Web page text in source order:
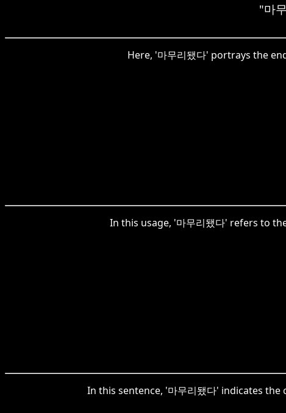
"마
Here, '마무리됐다' portrays the
In this usage, '마무리됐다' refers to
In this sentence, '마무리됐다' indicates